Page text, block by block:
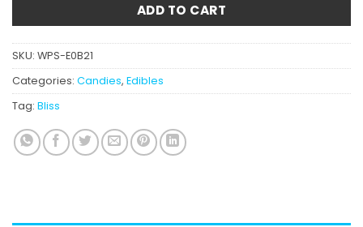
ADD TO CART
SKU: WPS-E0B21
Categories: Candies, Edibles
Tag: Bliss